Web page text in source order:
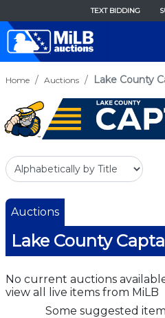
TEXT BIDDING
Home Auctions Lake County
Auctions
Lake County
No current auctions
view all live items from MiLB
Some suggested